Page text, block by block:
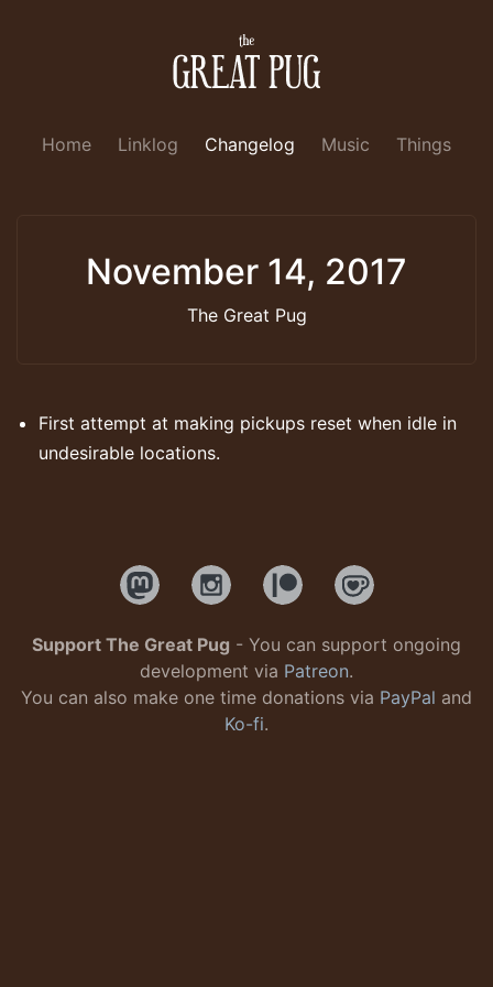
Home Linklog Changelog Music Things
November 14, 2017
The Great Pug
First attempt at making pickups reset when idle in
undesirable locations.
Support The Great Pug - You can support ongoing
development via Patreon.
You can also make one time donations via PayPal and
Ko-fi.